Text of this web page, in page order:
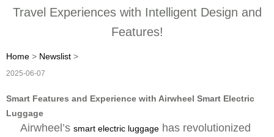
Travel Experiences with Intelligent Design and
Features!
Home > Newslist >
2025-06-07
Smart Features and Experience with Airwheel Smart Electric
Luggage
Airwheel’s smart electric luggage has revolutionized